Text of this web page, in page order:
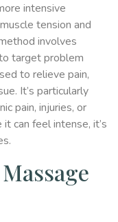
intensive
tension and
involves
target problem
to relieve pain,
It’s particularly
pain, injuries, or
can feel intense, it’s